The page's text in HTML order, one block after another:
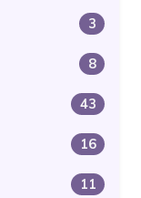
3
8
43
16
11